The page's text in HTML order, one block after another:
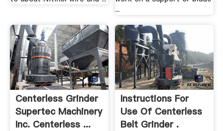
...
Centerless Grinder
Supertec Machinery
Inc. Centerless ...
Instructions For
Use Of Centerless
Belt Grinder .